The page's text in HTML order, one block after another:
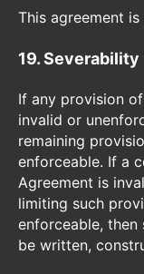
This agreement
19. Severability
If any provision
invalid or
remaining
enforceable. If a
Agreement is
limiting such
enforceable, then
be written,